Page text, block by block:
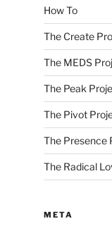
How To
The Create
The MEDS
The Peak
The Pivot
The Presence
The Radical
META